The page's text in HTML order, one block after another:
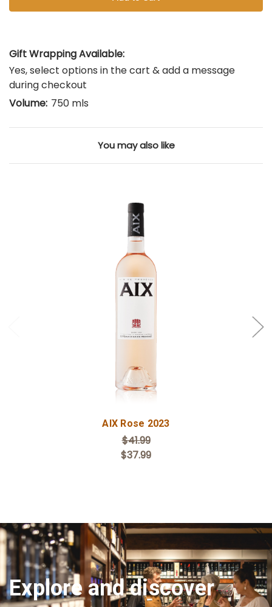
vintage
Gift Wrapping Available:
Yes, select options in the cart & add a message
during checkout
Volume: 750 mls
You may also like
AIX Rose 2023
$41.99
$37.99
Explore and discover